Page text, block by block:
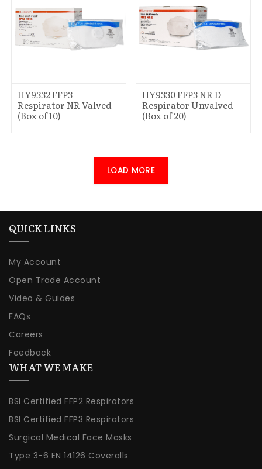
HY9332 FFP3
Respirator NR Valved
(Box of 10)
HY9330 FFP3 NR D
Respirator Unvalved
(Box of 20)
LOAD MORE
QUICK LINKS
My Account
Open Trade Account
Video & Guides
FAQs
Careers
Feedback
WHAT WE MAKE
BSI Certified FFP2 Respirators
BSI Certified FFP3 Respirators
Surgical Medical Face Masks
Type 3-6 EN 14126 Coveralls